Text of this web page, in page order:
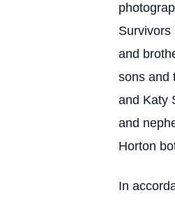
Survivors
and
sons and
and Katy
and
Horton
In